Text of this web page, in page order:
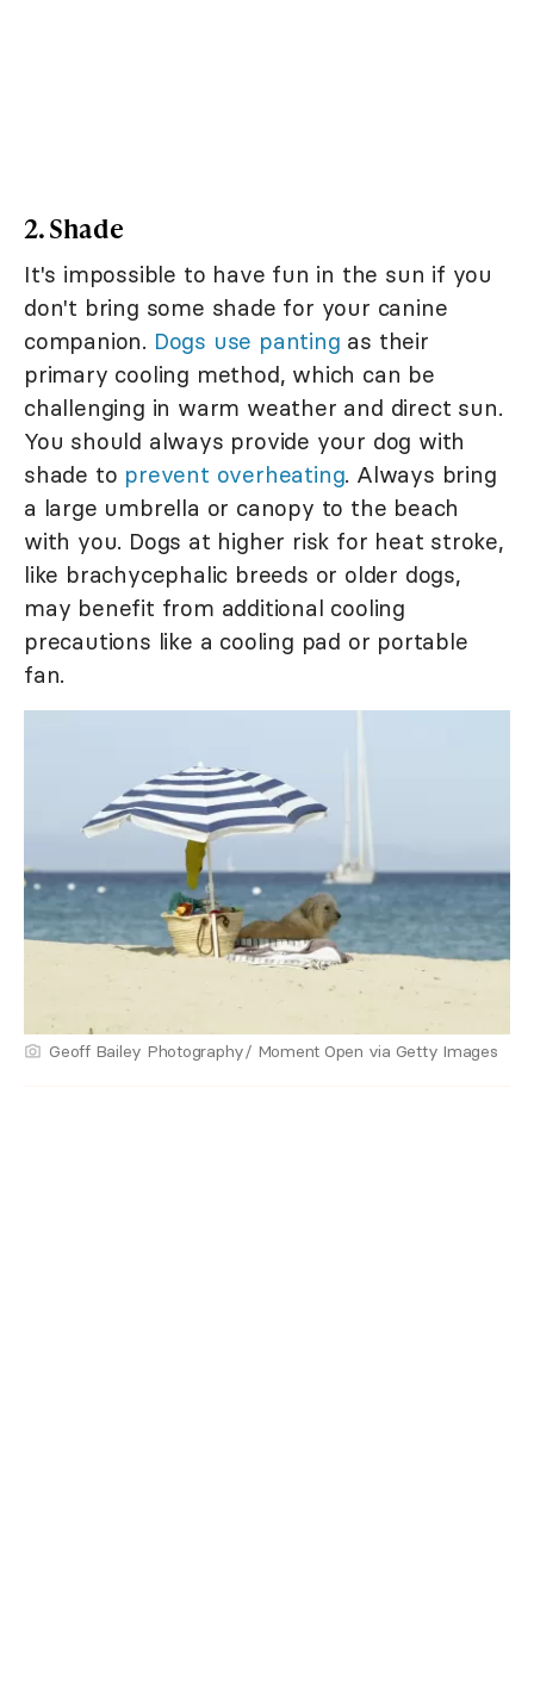
2. Shade
It's impossible to have fun in the sun if you
don't bring some shade for your canine
companion. Dogs use panting as their
primary cooling method, which can be
challenging in warm weather and direct sun.
You should always provide your dog with
shade to prevent overheating. Always bring
a large umbrella or canopy to the beach
with you. Dogs at higher risk for heat stroke,
like brachycephalic breeds or older dogs,
may benefit from additional cooling
precautions like a cooling pad or portable
fan.
Geoff Bailey Photography/ Moment Open via Getty Images